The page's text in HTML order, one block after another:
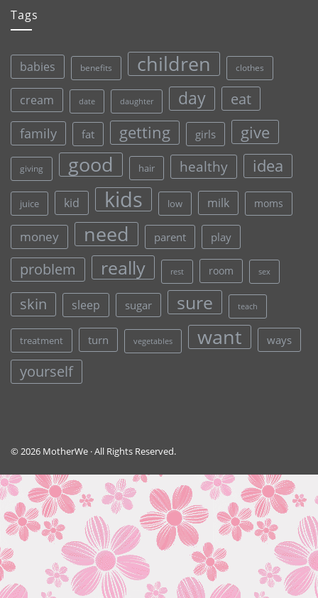
Tags
babies benefits children clothes
cream date daughter day eat
family fat getting girls give
giving good hair healthy idea
juice kid kids low milk moms
money need parent play
problem really rest room sex
skin sleep sugar sure teach
treatment turn vegetables want ways
yourself
© 2026 MotherWe · All Rights Reserved.